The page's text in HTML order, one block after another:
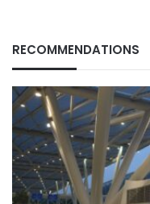
RECOMMENDATIONS